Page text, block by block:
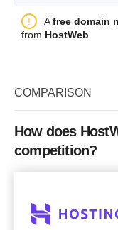
Bandwidth
Plan Name
Price
Afree domain
from HostWeb
COMPARISON
How does
competition?